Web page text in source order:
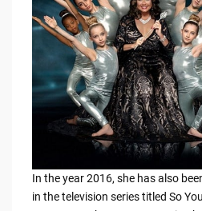
In the year 2016, she has also
in the television series titled So